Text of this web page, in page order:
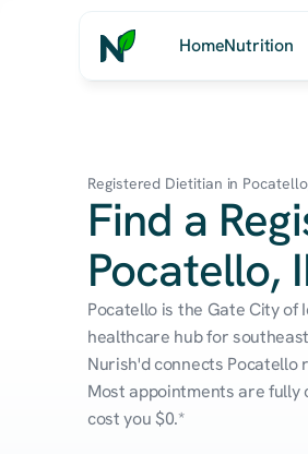
HomeNutrition
Registered Dietitian in
Find a
Pocatello,
Pocatello is the Gate City
healthcare hub for
Nurish'd connects
Most appointments are fully
cost you $0.*